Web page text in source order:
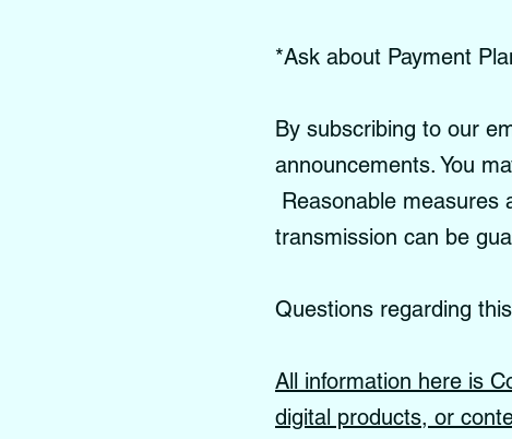
*Ask about Payment
By subscribing to our
announcements. You
Reasonable measures
transmission can be
Questions regarding
All information here is
digital products, or